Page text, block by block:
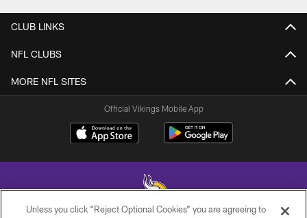
CLUB LINKS
NFL CLUBS
MORE NFL SITES
Official Vikings Mobile App
Unless you click “Reject Optional Cookies” you are agreeing to